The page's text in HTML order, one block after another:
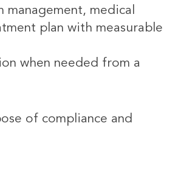
medical
plan with measurable
when needed from a
of compliance and